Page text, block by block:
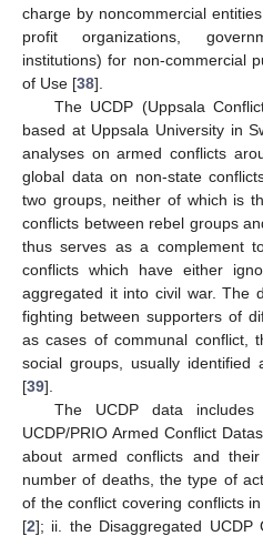
charge by noncommercial
profit organizations,
institutions) for non-commercial
of Use [38].
The UCDP (Uppsala
based at Uppsala University in
analyses on armed conflicts
global data on non-state
two groups, neither of which is
conflicts between rebel groups
thus serves as a complement
conflicts which have either
aggregated it into civil war. The
fighting between supporters of
as cases of communal conflict,
social groups, usually identified
[39].
The UCDP data
UCDP/PRIO Armed Conflict
about armed conflicts and
number of deaths, the type of
of the conflict covering conflicts
[2]; ii. the Disaggregated UCDP